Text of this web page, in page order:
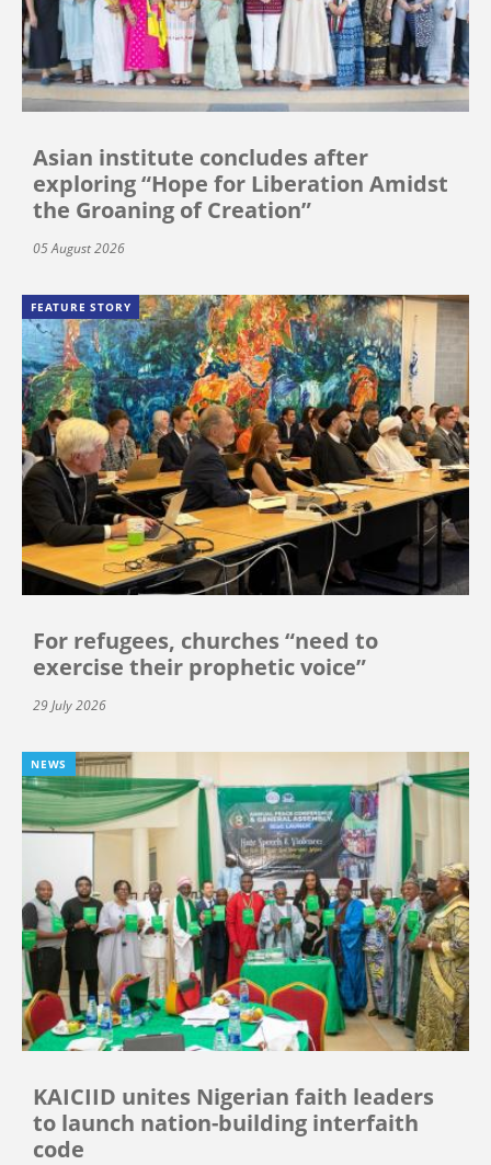
Asian institute concludes after
exploring “Hope for Liberation Amidst
the Groaning of Creation”
05 August 2026
FEATURE STORY
For refugees, churches “need to
exercise their prophetic voice”
29 July 2026
NEWS
KAICIID unites Nigerian faith leaders
to launch nation-building interfaith
code